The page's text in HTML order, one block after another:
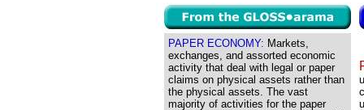
PAPER ECONOMY: Markets,
exchanges, and assorted economic
activity that deal with legal or paper
claims on physical assets rather than
the physical assets. The vast
majority of activities for the paper